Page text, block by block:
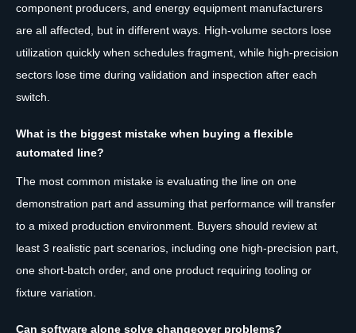
component producers, and energy equipment manufacturers
are all affected, but in different ways. High-volume sectors lose
utilization quickly when schedules fragment, while high-precision
sectors lose time during validation and inspection after each
switch.
What is the biggest mistake when buying a flexible
automated line?
The most common mistake is evaluating the line on one
demonstration part and assuming that performance will transfer
to a mixed production environment. Buyers should review at
least 3 realistic part scenarios, including one high-precision part,
one short-batch order, and one product requiring tooling or
fixture variation.
Can software alone solve changeover problems?